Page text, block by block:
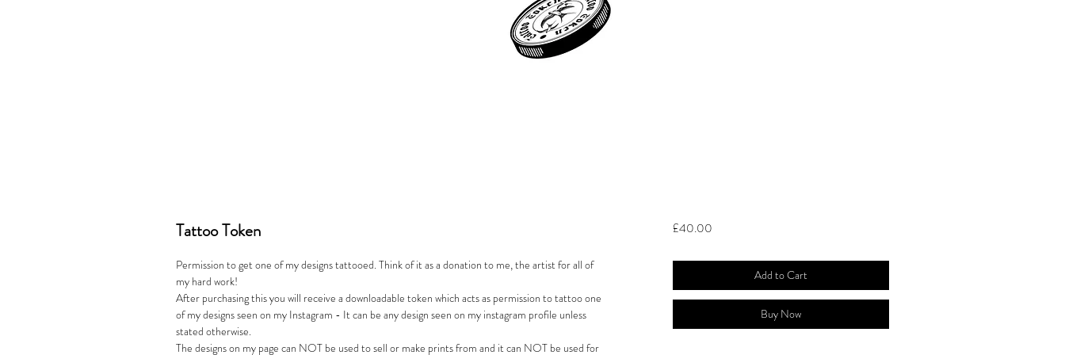
Tattoo Token
Permission to get one of my designs tattooed. Think of it as a donation to me, the artist for all of
my hard work!
After purchasing this you will receive a downloadable token which acts as permission to tattoo one
of my designs seen on my Instagram - It can be any design seen on my instagram profile unless
stated otherwise.
The designs on my page can NOT be used to sell or make prints from and it can NOT be used for
£40.00Price
Add to Cart
Buy Now